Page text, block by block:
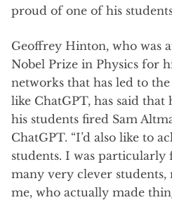
proud of one of his
Geoffrey Hinton, who was
Nobel Prize in Physics for
networks that has led to
like ChatGPT, has said that
his students fired Sam
ChatGPT. “I’d also like to
students. I was particularly
many very clever
me, who actually made